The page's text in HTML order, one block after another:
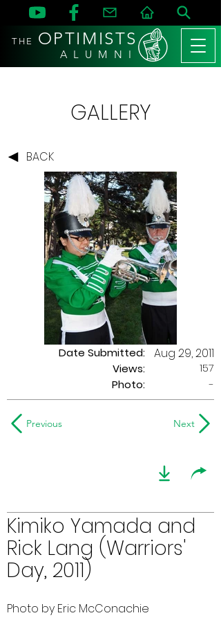
THE OPTIMISTS
A L U M N I
GALLERY
BACK
Date Submitted:
Views:
Aug 29, 2011
157
Photo:
-
Previous Next
Kimiko Yamada and
Rick Lang (Warriors'
Day, 2011)
Photo by Eric McConachie